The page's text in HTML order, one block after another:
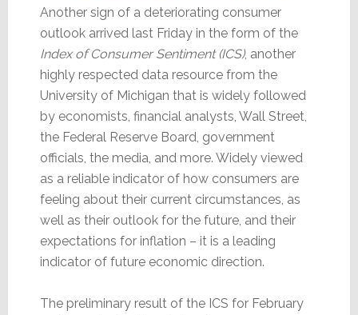
Another sign of a deteriorating consumer
outlook arrived last Friday in the form of the
Index of Consumer Sentiment (ICS), another
highly respected data resource from the
University of Michigan that is widely followed
by economists, financial analysts, Wall Street,
the Federal Reserve Board, government
officials, the media, and more. Widely viewed
as a reliable indicator of how consumers are
feeling about their current circumstances, as
well as their outlook for the future, and their
expectations for inflation – it is a leading
indicator of future economic direction.
The preliminary result of the ICS for February